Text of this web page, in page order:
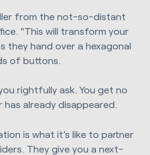
from the not-so-distant
“This will transform your
they hand over a hexagonal
of buttons.
rightfully ask. You get no
already disappeared.
is what it’s like to partner
They give you a next-